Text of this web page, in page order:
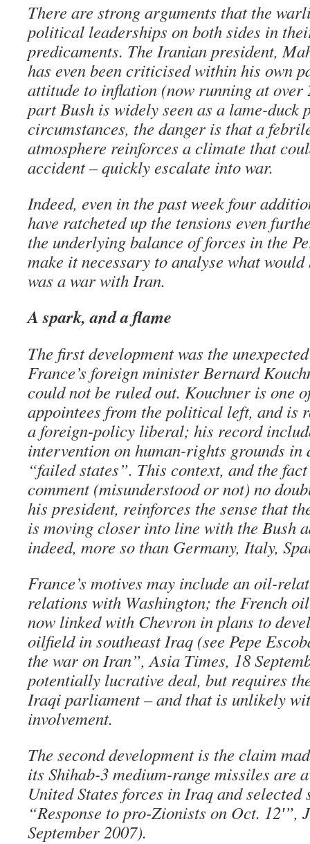
There are strong arguments that the
political leaderships on both sides in
predicaments. The Iranian president,
has even been criticised within his own
attitude to inflation (now running at
part Bush is widely seen as a lame-duck
circumstances, the danger is that a
atmosphere reinforces a climate that
accident – quickly escalate into war.
Indeed, even in the past week four
have ratcheted up the tensions even
the underlying balance of forces in the
make it necessary to analyse what
was a war with Iran.
A spark, and a flame
The first development was the
France’s foreign minister Bernard
could not be ruled out. Kouchner is one
appointees from the political left, and is
a foreign-policy liberal; his record
intervention on human-rights grounds in
“failed states”. This context, and the
comment (misunderstood or not) no
his president, reinforces the sense that
is moving closer into line with the Bush
indeed, more so than Germany, Italy,
France’s motives may include an oil-
relations with Washington; the French
now linked with Chevron in plans to
oilfield in southeast Iraq (see Pepe
the war on Iran”, Asia Times, 18
potentially lucrative deal, but requires
Iraqi parliament – and that is unlikely
involvement.
The second development is the claim
its Shihab-3 medium-range missiles are
United States forces in Iraq and selected
“Response to pro-Zionists on Oct. 12′”,
September 2007).